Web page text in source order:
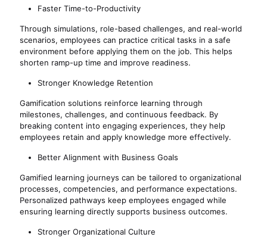
Faster Time-to-Productivity
Through simulations, role-based challenges, and real-world
scenarios, employees can practice critical tasks in a safe
environment before applying them on the job. This helps
shorten ramp-up time and improve readiness.
Stronger Knowledge Retention
Gamification solutions reinforce learning through
milestones, challenges, and continuous feedback. By
breaking content into engaging experiences, they help
employees retain and apply knowledge more effectively.
Better Alignment with Business Goals
Gamified learning journeys can be tailored to organizational
processes, competencies, and performance expectations.
Personalized pathways keep employees engaged while
ensuring learning directly supports business outcomes.
Stronger Organizational Culture